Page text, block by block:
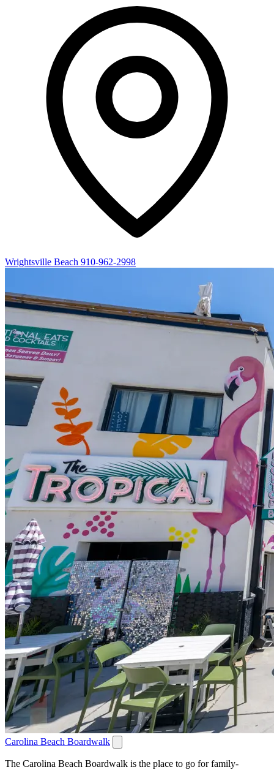
Wrightsville Beach 910-962-2998
Carolina Beach Boardwalk
The Carolina Beach Boardwalk is the place to go for family-